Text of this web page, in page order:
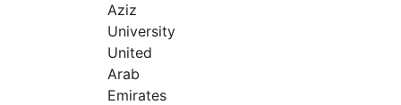
Aziz
University
United
Arab
Emirates